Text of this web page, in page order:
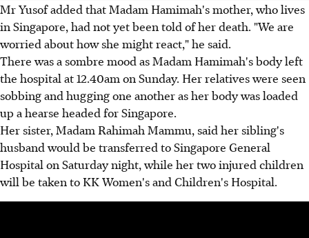
Mr Yusof added that Madam Hamimah's mother, who lives
in Singapore, had not yet been told of her death. "We are
worried about how she might react," he said.
There was a sombre mood as Madam Hamimah's body left
the hospital at 12.40am on Sunday. Her relatives were seen
sobbing and hugging one another as her body was loaded
up a hearse headed for Singapore.
Her sister, Madam Rahimah Mammu, said her sibling's
husband would be transferred to Singapore General
Hospital on Saturday night, while her two injured children
will be taken to KK Women's and Children's Hospital.